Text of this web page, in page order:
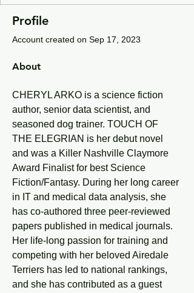
Profile
Account created on Sep 17, 2023
About
CHERYL ARKO is a science fiction
author, senior data scientist, and
seasoned dog trainer. TOUCH OF
THE ELEGRIAN is her debut novel
and was a Killer Nashville Claymore
Award Finalist for best Science
Fiction/Fantasy. During her long career
in IT and medical data analysis, she
has co-authored three peer-reviewed
papers published in medical journals.
Her life-long passion for training and
competing with her beloved Airedale
Terriers has led to national rankings,
and she has contributed as a guest